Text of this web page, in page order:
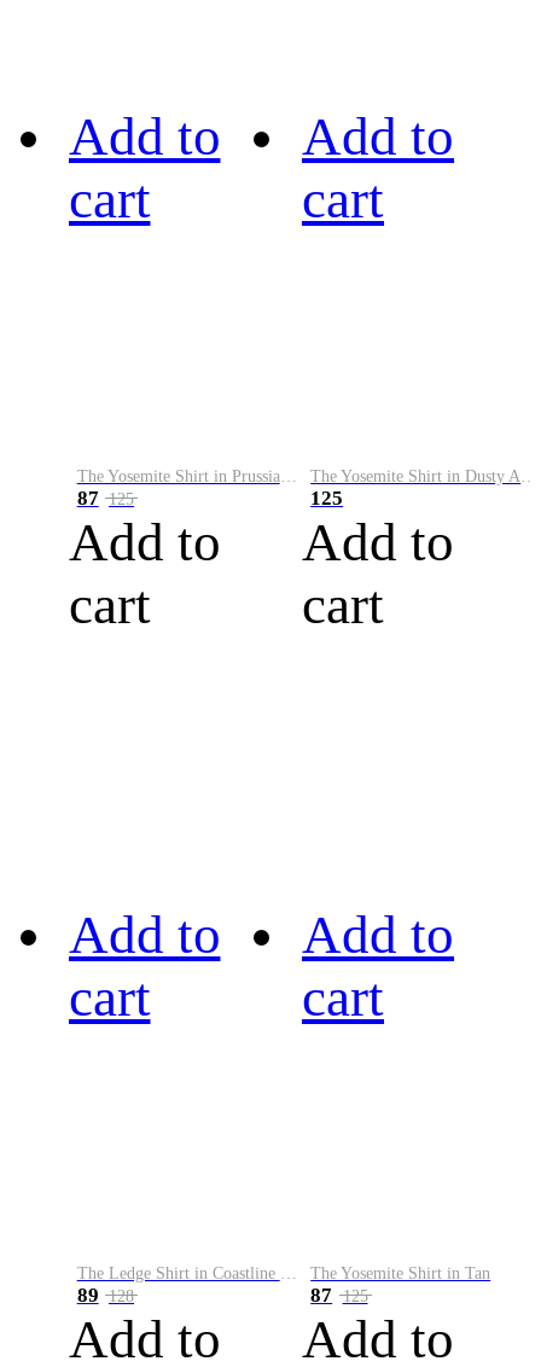
Add to
cart
87 125
Add to
cart
Add to
cart
125
Add to
cart
Add to
cart
The Ledge Shirt in Coastline Plaid
89 128
Add to
Add to
cart
The Yosemite Shirt in Tan
87 125
Add to